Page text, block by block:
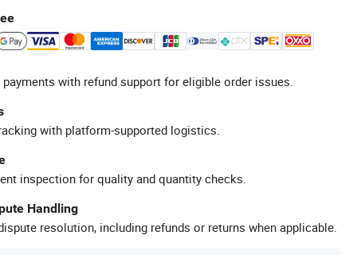
with refund support for eligible order issues.
with platform-supported logistics.
inspection for quality and quantity checks.
Handling
resolution, including refunds or returns when applicable.